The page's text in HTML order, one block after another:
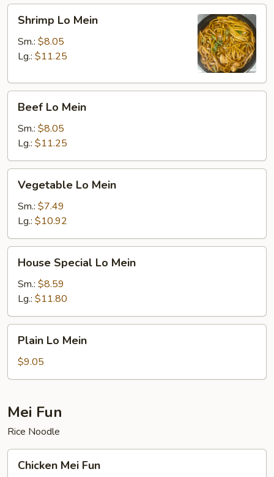
Mein
Shrimp Lo Mein
Sm.: $8.05
Lg.: $11.25
Mein
Beef Lo Mein
Sm.: $8.05
Lg.: $11.25
Mein
Vegetable Lo Mein
Sm.: $7.49
Lg.: $10.92
Special
Lo
Mein
House Special Lo Mein
Sm.: $8.59
Lg.: $11.80
Mein
Plain Lo Mein
$9.05
Mei Fun
Rice Noodle
MeiChicken Mei Fun